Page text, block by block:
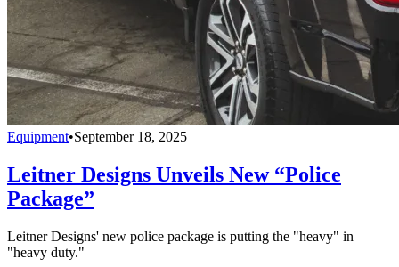
Equipment•September 18, 2025
Leitner Designs Unveils New “Police
Package”
Leitner Designs' new police package is putting the "heavy" in
"heavy duty."